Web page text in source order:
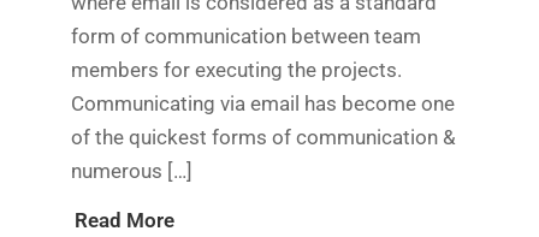
form of communication between team
members for executing the projects.
Communicating via email has become one
of the quickest forms of communication &
numerous […]
Read More